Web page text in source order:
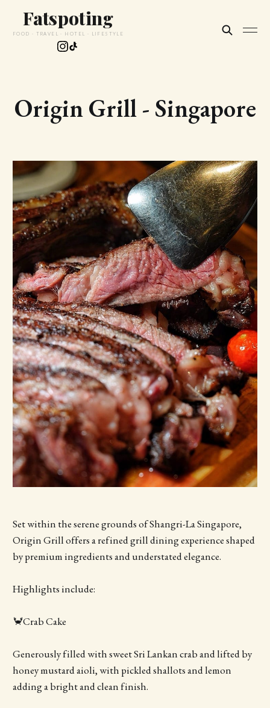
Fatspoting
FOOD · TRAVEL · HOTEL · LIFESTYLE
Origin Grill - Singapore
Set within the serene grounds of Shangri-La Singapore,
Origin Grill offers a refined grill dining experience shaped
by premium ingredients and understated elegance.
Highlights include:
🦀Crab Cake
Generously filled with sweet Sri Lankan crab and lifted by
honey mustard aioli, with pickled shallots and lemon
adding a bright and clean finish.